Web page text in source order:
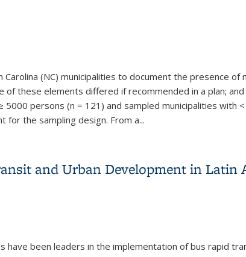
(NC) municipalities to document the presence
of these elements differed if recommended in a plan;
5000 persons (n = 121) and sampled municipalities
for the sampling design. From a...
and Urban Development in Latin
have been leaders in the implementation of bus rapid